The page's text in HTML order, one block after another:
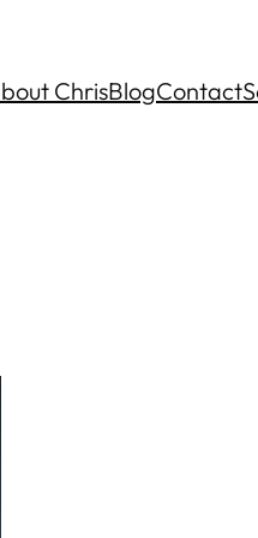
ChrisBlogContact